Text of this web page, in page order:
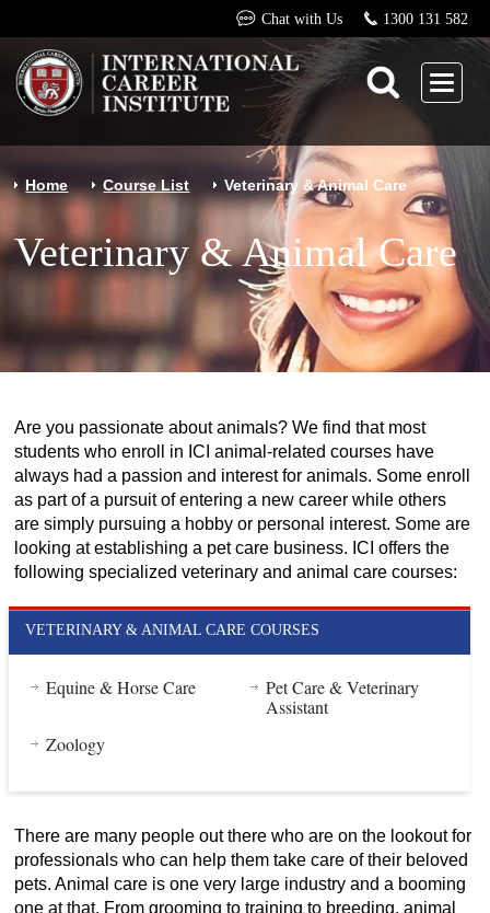
Chat with Us 1300 131 582
Home Course List Veterinary & Animal Care
Veterinary & Animal Care
Are you passionate about animals? We find that most
students who enroll in ICI animal-related courses have
always had a passion and interest for animals. Some enroll
as part of a pursuit of entering a new career while others
are simply pursuing a hobby or personal interest. Some are
looking at establishing a pet care business. ICI offers the
following specialized veterinary and animal care courses:
VETERINARY & ANIMAL CARE COURSES
Equine & Horse Care
Pet Care & Veterinary
Assistant
Zoology
There are many people out there who are on the lookout for
professionals who can help them take care of their beloved
pets. Animal care is one very large industry and a booming
one at that. From grooming to training to breeding, animal